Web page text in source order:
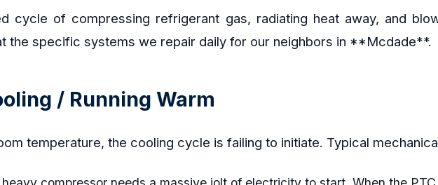
cycle of compressing refrigerant gas, radiating heat away, and
the specific systems we repair daily for our neighbors in **Mcdade**.
/ Running Warm
temperature, the cooling cycle is failing to initiate. Typical